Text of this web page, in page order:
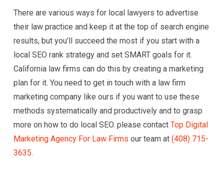
There are various ways for local lawyers to advertise
their law practice and keep it at the top of search engine
results, but you’ll succeed the most if you start with a
local SEO rank strategy and set SMART goals for it.
California law firms can do this by creating a marketing
plan for it. You need to get in touch with a law firm
marketing company like ours if you want to use these
methods systematically and productively and to grasp
more on how to do local SEO. please contact Top Digital
Marketing Agency For Law Firms our team at (408) 715-
3635.